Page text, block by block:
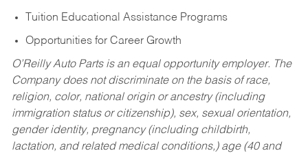
Tuition Educational Assistance Programs
Opportunities for Career Growth
O’Reilly Auto Parts is an equal opportunity employer. The
Company does not discriminate on the basis of race,
religion, color, national origin or ancestry (including
immigration status or citizenship), sex, sexual orientation,
gender identity, pregnancy (including childbirth,
lactation, and related medical conditions,) age (40 and